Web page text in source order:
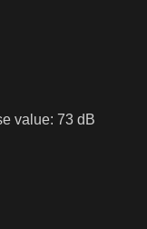
value: 73 dB